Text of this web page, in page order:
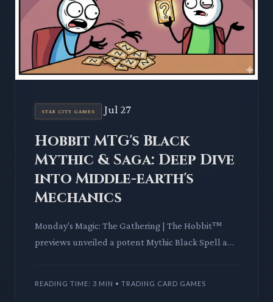
STAR CITY GAMES Jul 27
Hobbit MTG's Black
Mythic & Saga: Deep Dive
into Middle-earth's
Mechanics
Monday's Magic: The Gathering | The Hobbit™
previews unveiled a potent Mythic Black Spell and
READING TIME: 3 MIN • TRADING CARD GAMES